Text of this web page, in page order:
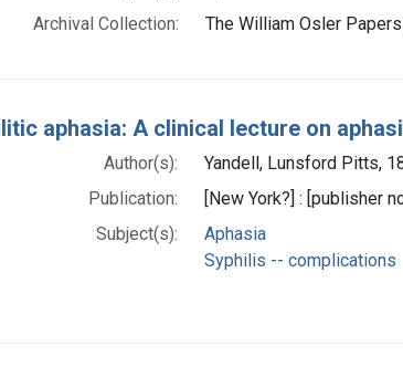
Archival Collection:
The William Osler
aphasia: A clinical lecture on
Author(s):
Yandell, Lunsford Pitts,
Publication:
[New York?] : [publisher
Subject(s):
Aphasia
Syphilis -- complications